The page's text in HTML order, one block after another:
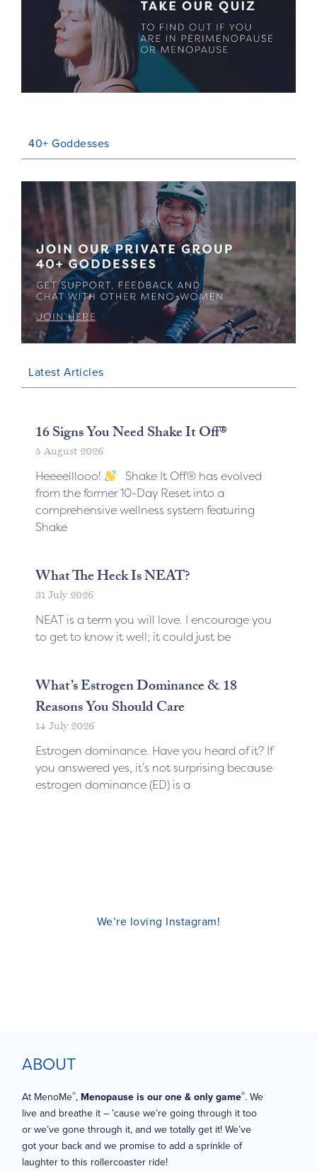
40+ Goddesses
Latest Articles
16 Signs You Need Shake It Off®
5 August 2026
Heeeelllooo!
Shake It Off® has evolved
from the former 10-Day Reset into a
comprehensive wellness system featuring
Shake
What The Heck Is NEAT?
31 July 2026
NEAT is a term you will love. I encourage you
to get to know it well; it could just be
What’s Estrogen Dominance & 18
Reasons You Should Care
14 July 2026
Estrogen dominance. Have you heard of it? If
you answered yes, it’s not surprising because
estrogen dominance (ED) is a
We’re loving Instagram!
ABOUT
At MenoMe®, Menopause is our one & only game®. We
live and breathe it – ’cause we’re going through it too
or we’ve gone through it, and we totally get it! We’ve
got your back and we promise to add a sprinkle of
laughter to this rollercoaster ride!